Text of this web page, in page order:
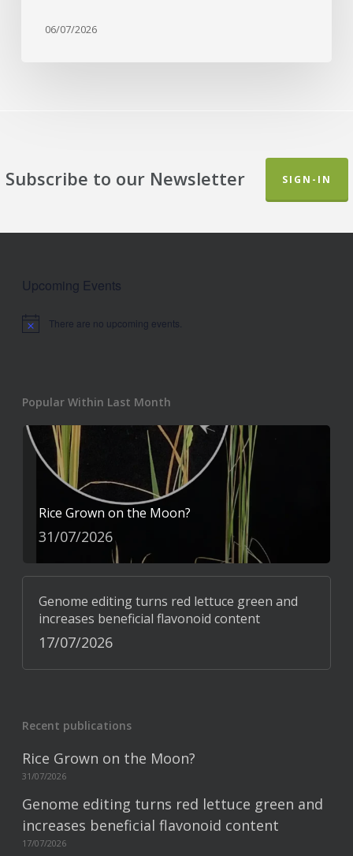
06/07/2026
Subscribe to our Newsletter SIGN-IN
Upcoming Events
Notice There are no upcoming events.
Popular Within Last Month
Rice Grown on the Moon?
31/07/2026
Genome editing turns red lettuce green and
increases beneficial flavonoid content
17/07/2026
Recent publications
Rice Grown on the Moon?
31/07/2026
Genome editing turns red lettuce green and
increases beneficial flavonoid content
17/07/2026